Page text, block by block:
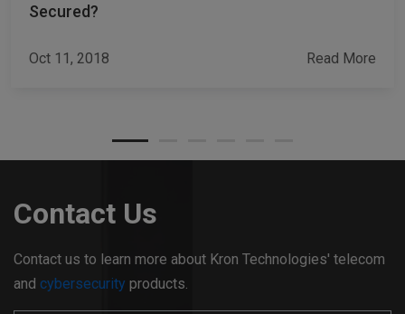
Secured?
Oct 11, 2018 Read More
Contact Us
Contact us to learn more about Kron Technologies' telecom
and cybersecurity products.